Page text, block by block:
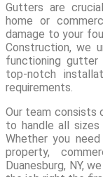
Gutters are
home or
damage to your
Construction, we
functioning gutter
top-notch
requirements.
Our team consists
to handle all
Whether you
property,
Duanesburg, NY,